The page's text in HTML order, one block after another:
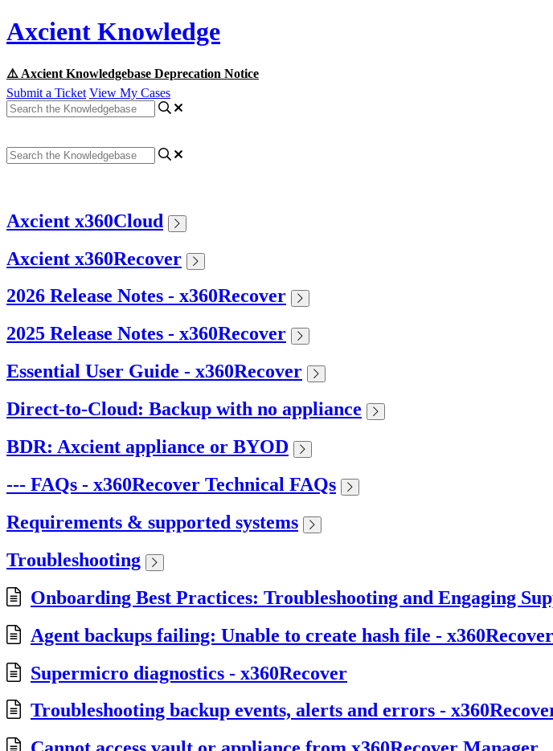
Axcient Knowledge
⚠️ Axcient Knowledgebase Deprecation Notice
Submit a Ticket View My Cases
Axcient x360Cloud
Axcient x360Recover
2026 Release Notes - x360Recover
2025 Release Notes - x360Recover
Essential User Guide - x360Recover
Direct-to-Cloud: Backup with no appliance
BDR: Axcient appliance or BYOD
--- FAQs - x360Recover Technical FAQs
Requirements & supported systems
Troubleshooting
Onboarding Best Practices: Troubleshooting and Engaging
Agent backups failing: Unable to create hash file - x360Recover
Supermicro diagnostics - x360Recover
Troubleshooting backup events, alerts and errors -